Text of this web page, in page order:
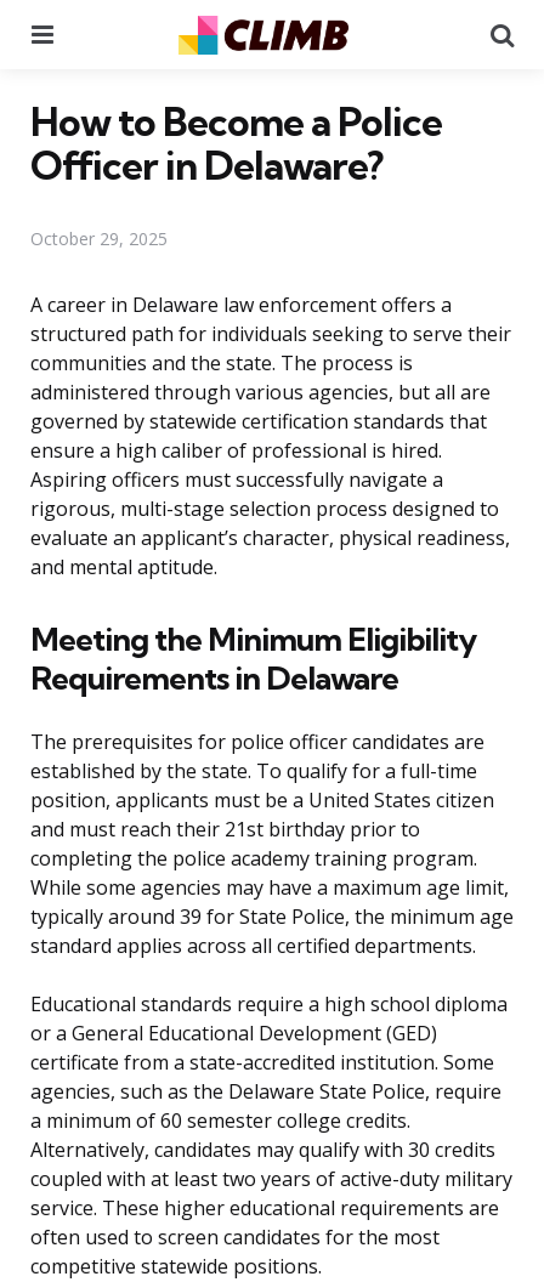
How to Become a Police
Officer in Delaware?
October 29, 2025
A career in Delaware law enforcement offers a
structured path for individuals seeking to serve their
communities and the state. The process is
administered through various agencies, but all are
governed by statewide certification standards that
ensure a high caliber of professional is hired.
Aspiring officers must successfully navigate a
rigorous, multi-stage selection process designed to
evaluate an applicant’s character, physical readiness,
and mental aptitude.
Meeting the Minimum Eligibility
Requirements in Delaware
The prerequisites for police officer candidates are
established by the state. To qualify for a full-time
position, applicants must be a United States citizen
and must reach their 21st birthday prior to
completing the police academy training program.
While some agencies may have a maximum age limit,
typically around 39 for State Police, the minimum age
standard applies across all certified departments.
Educational standards require a high school diploma
or a General Educational Development (GED)
certificate from a state-accredited institution. Some
agencies, such as the Delaware State Police, require
a minimum of 60 semester college credits.
Alternatively, candidates may qualify with 30 credits
coupled with at least two years of active-duty military
service. These higher educational requirements are
often used to screen candidates for the most
competitive statewide positions.